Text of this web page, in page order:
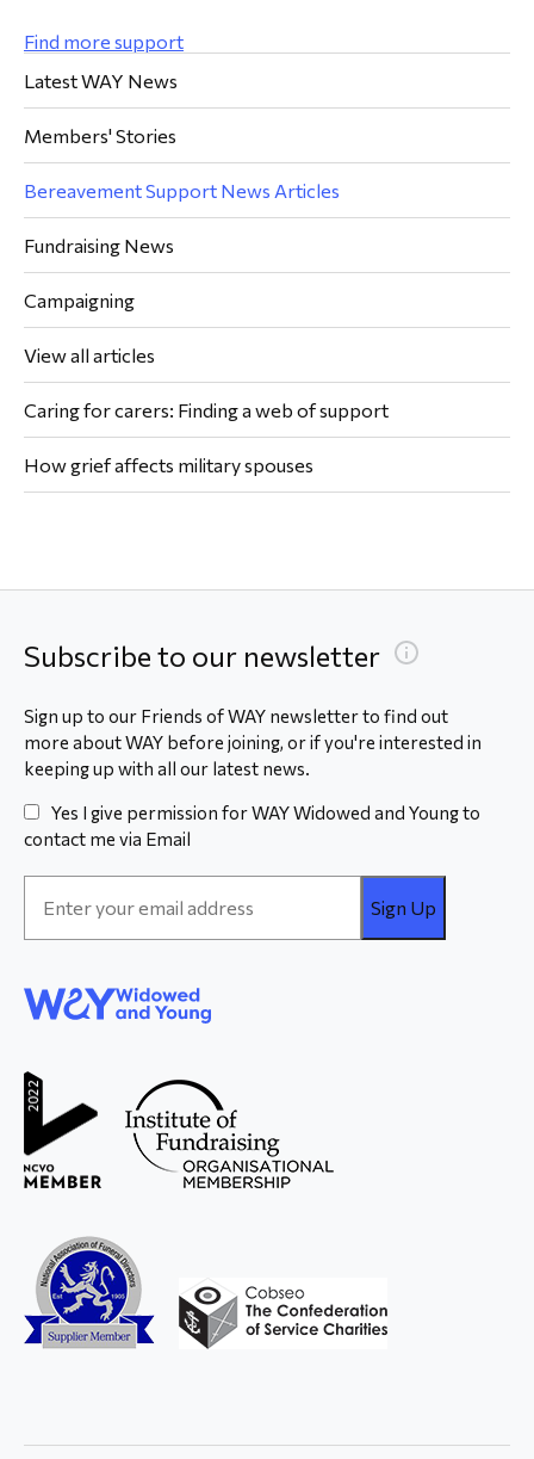
Latest WAY News
Members' Stories
Bereavement Support News Articles
Fundraising News
Campaigning
View all articles
Caring for carers: Finding a web of support
How grief affects military spouses
Find more support
Subscribe to our newsletter
Sign up to our Friends of WAY newsletter to find out
more about WAY before joining, or if you're interested in
keeping up with all our latest news.
Yes I give permission for WAY Widowed and Young to
contact me via Email
Address